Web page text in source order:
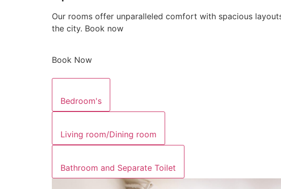
Our rooms offer unparalleled comfort with spacious
the city. Book now
Book Now
Bedroom's
Living room/Dining room
Bathroom and Separate Toilet